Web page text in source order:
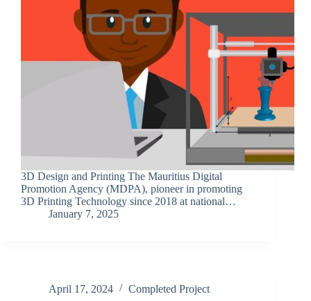
3D Design and Printing The Mauritius Digital
Promotion Agency (MDPA), pioneer in promoting
3D Printing Technology since 2018 at national…
January 7, 2025
April 17, 2024 Completed Project